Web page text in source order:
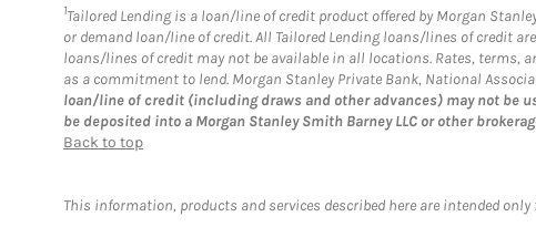
1Tailored Lending is a loan/line of credit product offered by Morgan
or demand loan/line of credit. All Tailored Lending loans/lines of credit
loans/lines of credit may not be available in all locations. Rates, terms,
as a commitment to lend. Morgan Stanley Private Bank, National
loan/line of credit (including draws and other advances) may not be
be deposited into a Morgan Stanley Smith Barney LLC or other
Back to top
This information, products and services described here are intended